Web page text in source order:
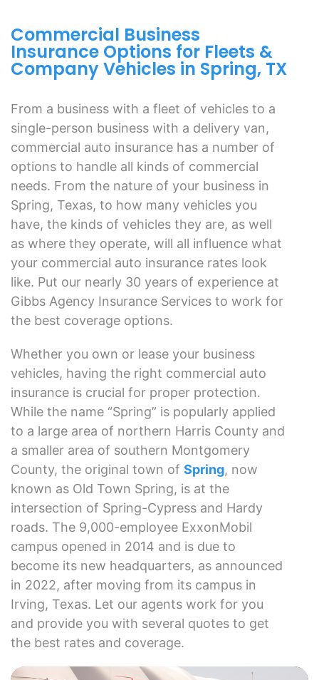
Commercial Business
Insurance Options for Fleets &
Company Vehicles in Spring, TX
From a business with a fleet of vehicles to a
single-person business with a delivery van,
commercial auto insurance has a number of
options to handle all kinds of commercial
needs. From the nature of your business in
Spring, Texas, to how many vehicles you
have, the kinds of vehicles they are, as well
as where they operate, will all influence what
your commercial auto insurance rates look
like. Put our nearly 30 years of experience at
Gibbs Agency Insurance Services to work for
the best coverage options.
Whether you own or lease your business
vehicles, having the right commercial auto
insurance is crucial for proper protection.
While the name “Spring” is popularly applied
to a large area of northern Harris County and
a smaller area of southern Montgomery
County, the original town of Spring, now
known as Old Town Spring, is at the
intersection of Spring-Cypress and Hardy
roads. The 9,000-employee ExxonMobil
campus opened in 2014 and is due to
become its new headquarters, as announced
in 2022, after moving from its campus in
Irving, Texas. Let our agents work for you
and provide you with several quotes to get
the best rates and coverage.